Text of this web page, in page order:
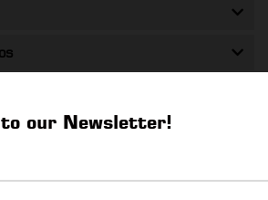
our Newsletter!